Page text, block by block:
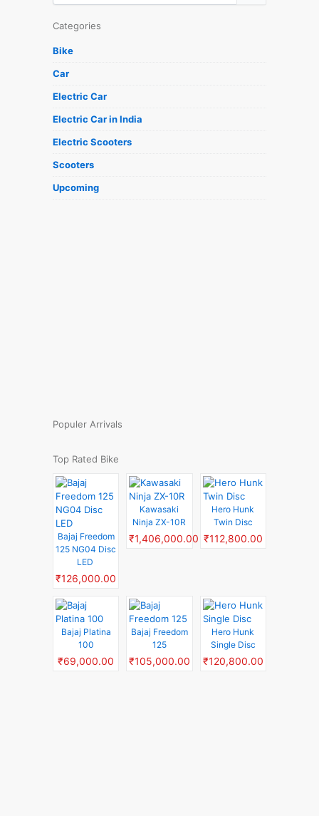
Categories
Bike
Car
Electric Car
Electric Car in India
Electric Scooters
Scooters
Upcoming
Populer Arrivals
Top Rated Bike
Bajaj Freedom
125 NG04 Disc
LED
₹126,000.00
Kawasaki
Ninja ZX-10R
₹1,406,000.00
Hero Hunk
Twin Disc
₹112,800.00
Bajaj Platina
100
₹69,000.00
Bajaj Freedom
125
₹105,000.00
Hero Hunk
Single Disc
₹120,800.00